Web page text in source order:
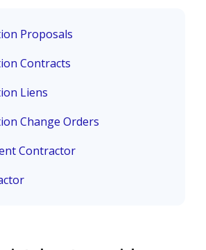
Proposals
Contracts
Liens
Change Orders
Contractor